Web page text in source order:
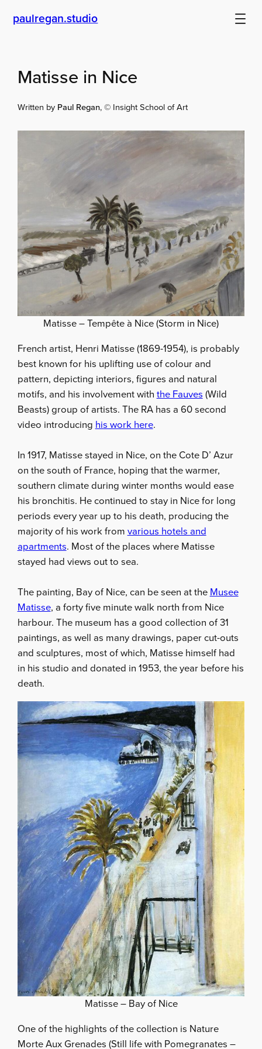
paulregan.studio
Matisse in Nice
Written by Paul Regan, © Insight School of Art
Matisse – Tempête à Nice (Storm in Nice)
French artist, Henri Matisse (1869-1954), is probably
best known for his uplifting use of colour and
pattern, depicting interiors, figures and natural
motifs, and his involvement withthe Fauves(Wild
Beasts) group of artists. The RA has a 60 second
video introducinghis work here.
In 1917, Matisse stayed in Nice, on the Cote D’ Azur
on the south of France, hoping that the warmer,
southern climate during winter months would ease
his bronchitis. He continued to stay in Nice for long
periods every year up to his death, producing the
majority of his work fromvarious hotels and
apartments. Most of the places where Matisse
stayed had views out to sea.
The painting, Bay of Nice, can be seen at theMusee
Matisse, a forty five minute walk north from Nice
harbour. The museum has a good collection of 31
paintings, as well as many drawings, paper cut-outs
and sculptures, most of which, Matisse himself had
in his studio and donated in 1953, the year before his
death.
Matisse – Bay of Nice
One of the highlights of the collection is Nature
Morte Aux Grenades (Still life with Pomegranates –